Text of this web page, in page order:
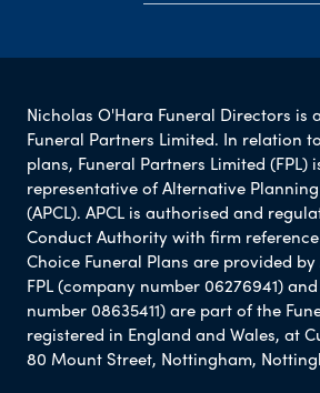
Nicholas O'Hara Funeral Directors is
Funeral Partners Limited. In relation
plans, Funeral Partners Limited (FPL)
representative of Alternative
(APCL). APCL is authorised and
Conduct Authority with firm
Choice Funeral Plans are provided by
FPL (company number 06276941)
number 08635411) are part of the
registered in England and Wales, at
80 Mount Street, Nottingham,